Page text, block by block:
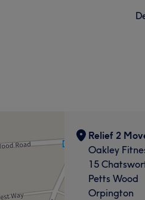
Relief 2
Oakley
15
Petts Wood
Orpington